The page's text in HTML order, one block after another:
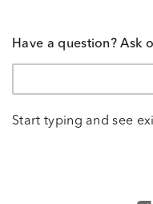
Have a question? Ask
Start typing and see